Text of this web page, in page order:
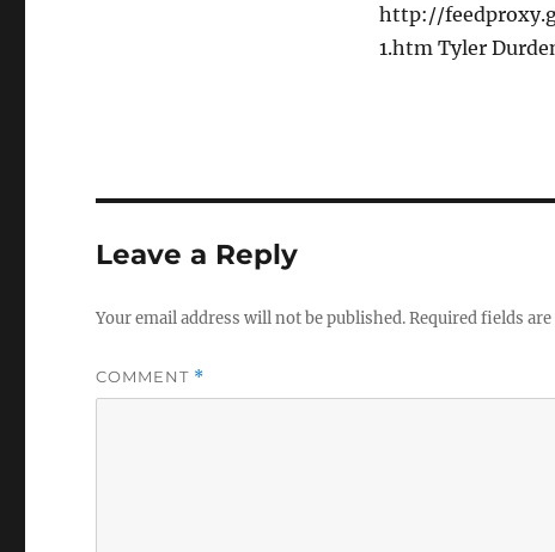
http://
1.htm Tyler
Leave a Reply
Your email address will not be published.Required fields
COMMENT *